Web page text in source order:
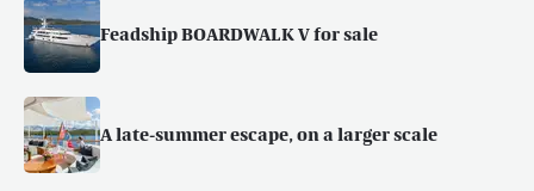
Feadship BOARDWALK V for sale
A late-summer escape, on a larger scale